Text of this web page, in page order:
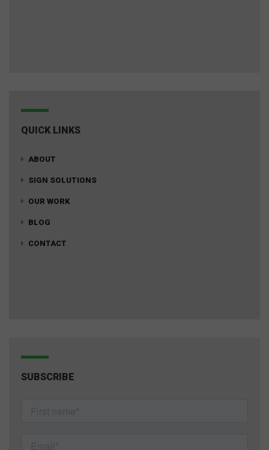
QUICK LINKS
ABOUT
SIGN SOLUTIONS
OUR WORK
BLOG
CONTACT
SUBSCRIBE